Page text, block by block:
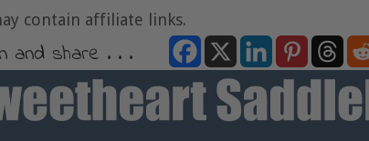
contain affiliate links.
and share . . .